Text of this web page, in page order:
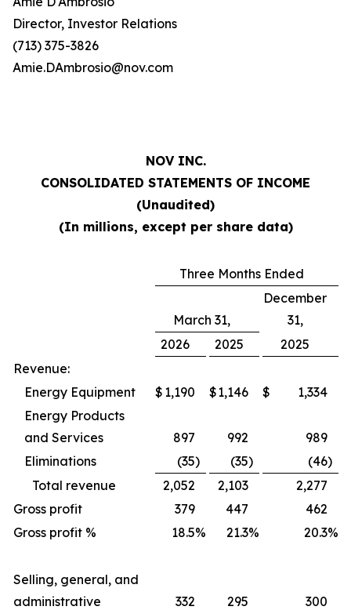
Director, Investor Relations
(713) 375-3826
Amie.DAmbrosio@nov.com
NOV INC.
CONSOLIDATED STATEMENTS OF INCOME
(Unaudited)
(In millions, except per share data)
Three Months Ended
March 31,
December
31,
2026
2025
2025
Revenue:
Energy Equipment
$ 1,190 $1,146 $
1,334
Energy Products
and Services
897 992
989
Eliminations
(35) (35) (46)
Total revenue
2,052 2,103
2,277
Gross profit
379 447
462
Gross profit %
18.5% 21.3% 20.3%
Selling, general, and
administrative
332 295
300